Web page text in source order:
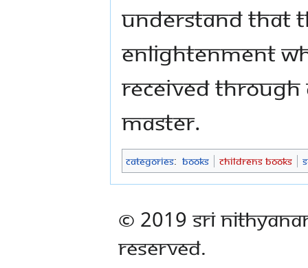
understand that
enlightenment
received
master.
Categories: Books Childrens Books
© 2019 Sri
Reserved.